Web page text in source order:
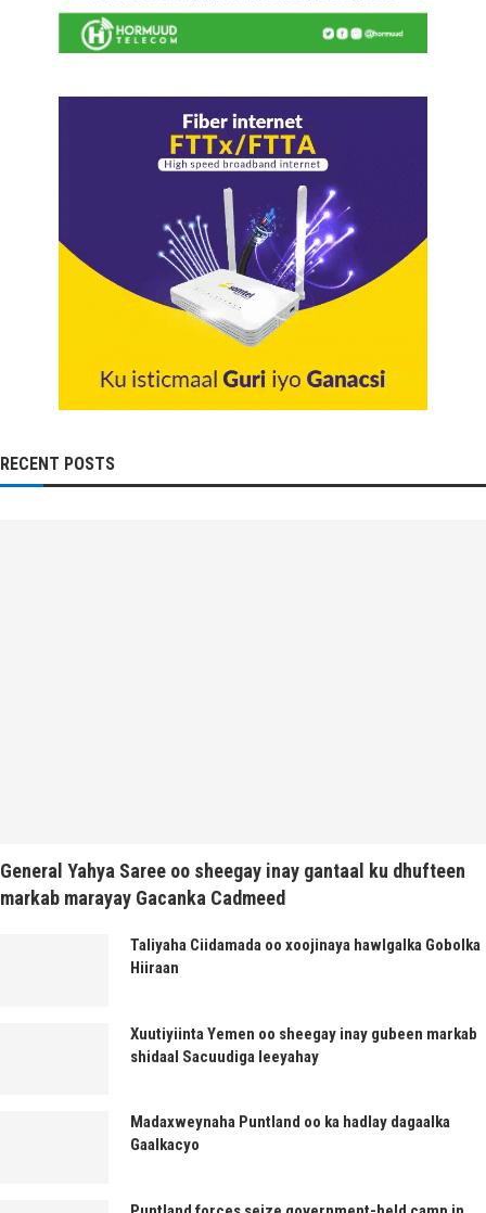
RECENT POSTS
General Yahya Saree oo sheegay inay gantaal ku dhufteen
markab marayay Gacanka Cadmeed
Taliyaha Ciidamada oo xoojinaya hawlgalka Gobolka
Hiiraan
Xuutiyiinta Yemen oo sheegay inay gubeen markab
shidaal Sacuudiga leeyahay
Madaxweynaha Puntland oo ka hadlay dagaalka
Gaalkacyo